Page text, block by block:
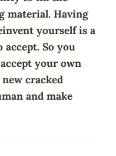
material. Having
yourself is a
So you
your own
cracked
and make